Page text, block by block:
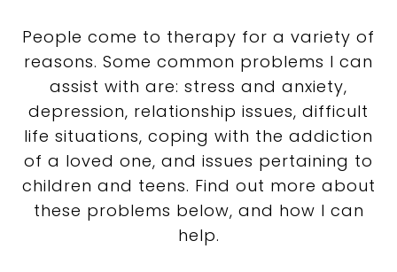
People come to therapy for a variety of
reasons. Some common problems I can
assist with are: stress and anxiety,
depression, relationship issues, difficult
life situations, coping with the addiction
of a loved one, and issues pertaining to
children and teens. Find out more about
these problems below, and how I can
help.